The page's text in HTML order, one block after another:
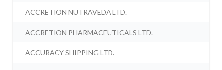
ACCRETION NUTRAVEDA LTD.
ACCRETION PHARMACEUTICALS LTD.
ACCURACY SHIPPING LTD.